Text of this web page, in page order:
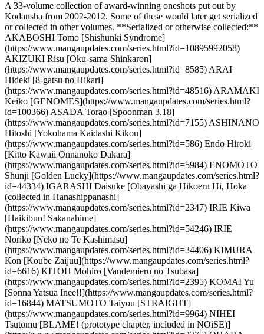
A 33-volume collection of award-winning oneshots put out by
Kodansha from 2002-2012. Some of these would later get serialized
or collected in other volumes. **Serialized or otherwise collected:**
AKABOSHI Tomo [Shishunki Syndrome]
(https://www.mangaupdates.com/series.html?id=10895992058)
AKIZUKI Risu [Oku-sama Shinkaron]
(https://www.mangaupdates.com/series.html?id=8585) ARAI
Hideki [8-gatsu no Hikari]
(https://www.mangaupdates.com/series.html?id=48516) ARAMAKI
Keiko [GENOMES](https://www.mangaupdates.com/series.html?
id=100366) ASADA Torao [Spoonman 3.18]
(https://www.mangaupdates.com/series.html?id=7155) ASHINANO
Hitoshi [Yokohama Kaidashi Kikou]
(https://www.mangaupdates.com/series.html?id=586) Endo Hiroki
[Kitto Kawaii Onnanoko Dakara]
(https://www.mangaupdates.com/series.html?id=5984) ENOMOTO
Shunji [Golden Lucky](https://www.mangaupdates.com/series.html?
id=44334) IGARASHI Daisuke [Obayashi ga Hikoeru Hi, Hoka
(collected in Hanashippanashi]
(https://www.mangaupdates.com/series.html?id=2347) IRIE Kiwa
[Haikibun! Sakanahime]
(https://www.mangaupdates.com/series.html?id=54246) IRIE
Noriko [Neko no Te Kashimasu]
(https://www.mangaupdates.com/series.html?id=34406) KIMURA
Kon [Koube Zaijuu](https://www.mangaupdates.com/series.html?
id=6616) KITOH Mohiro [Vandemieru no Tsubasa]
(https://www.mangaupdates.com/series.html?id=2395) KOMAI Yu
[Sonna Yatsua Inee!!](https://www.mangaupdates.com/series.html?
id=16844) MATSUMOTO Taiyou [STRAIGHT]
(https://www.mangaupdates.com/series.html?id=9964) NIHEI
Tsutomu [BLAME! (prototype chapter, included in NOiSE)]